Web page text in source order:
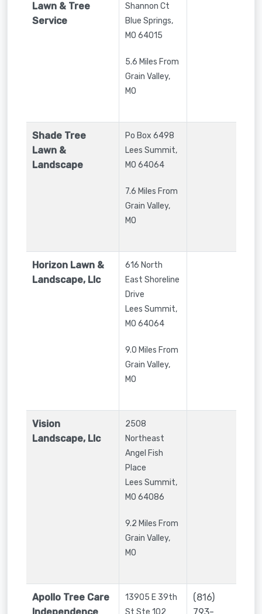
Lawn & Tree
Service
Shannon Ct
Blue Springs,
MO 64015
5.6 Miles From
Grain Valley,
MO
Shade Tree
Lawn &
Landscape
Po Box 6498
Lees Summit,
MO 64064
7.6 Miles From
Grain Valley,
MO
Horizon Lawn &
Landscape, Llc
616 North
East Shoreline
Drive
Lees Summit,
MO 64064
9.0 Miles From
Grain Valley,
MO
Vision
Landscape, Llc
2508
Northeast
Angel Fish
Place
Lees Summit,
MO 64086
9.2 Miles From
Grain Valley,
MO
Apollo Tree Care
13905 E 39th
(816)